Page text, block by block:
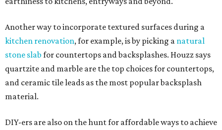
Another way to incorporate textured surfaces during a
kitchen renovation, for example, is by picking a natural
stone slab for countertops and backsplashes. Houzz says
quartzite and marble are the top choices for countertops,
and ceramic tile leads as the most popular backsplash
material.
DIY-ers are also on the hunt for affordable ways to achieve